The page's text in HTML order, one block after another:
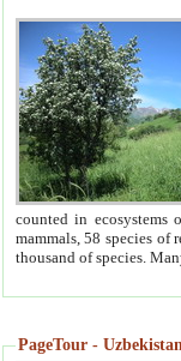
counted in ecosystems
mammals, 58 species of
thousand of species.
PageTour -